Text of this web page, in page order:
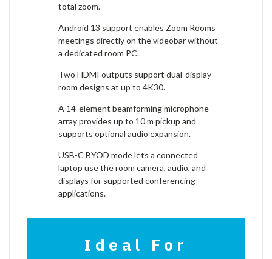
total zoom.
Android 13 support enables Zoom Rooms
meetings directly on the videobar without
a dedicated room PC.
Two HDMI outputs support dual-display
room designs at up to 4K30.
A 14-element beamforming microphone
array provides up to 10 m pickup and
supports optional audio expansion.
USB-C BYOD mode lets a connected
laptop use the room camera, audio, and
displays for supported conferencing
applications.
Ideal For